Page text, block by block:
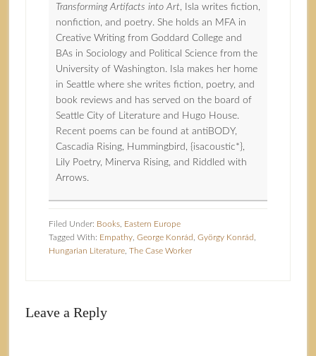
Transforming Artifacts into Art, Isla writes fiction,
nonfiction, and poetry. She holds an MFA in
Creative Writing from Goddard College and
BAs in Sociology and Political Science from the
University of Washington. Isla makes her home
in Seattle where she writes fiction, poetry, and
book reviews and has served on the board of
Seattle City of Literature and Hugo House.
Recent poems can be found at antiBODY,
Cascadia Rising, Hummingbird, {isacoustic*},
Lily Poetry, Minerva Rising, and Riddled with
Arrows.
Filed Under: Books, Eastern Europe
Tagged With: Empathy, George Konrád György Konrád
Hungarian Literature, The Case Worker
Leave a Reply